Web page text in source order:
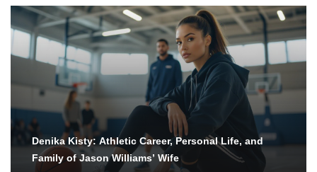
Denika Kisty: Athletic Career, Personal Life, and
Family of Jason Williams’ Wife